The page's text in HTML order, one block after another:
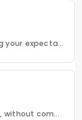
Fabrico is committed to exceeding your expectations in every service that we provide.
Fabrico offers competitive pricing, without compromising quality.Fabrico offers a seamless experience in laundry that is a combination of quality, convenience and reliability.